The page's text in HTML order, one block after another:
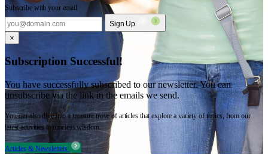
Subscribe with your email
Sign Up
×
Subscription Successful!
You have successfully subscribed to our newsletter. You can
unsubscribe via the link in the emails we send.
You can also dive into a treasure trove of articles that explore a variety of topics, from our
latest activities to timeless wisdom.
Articles & Newsletters